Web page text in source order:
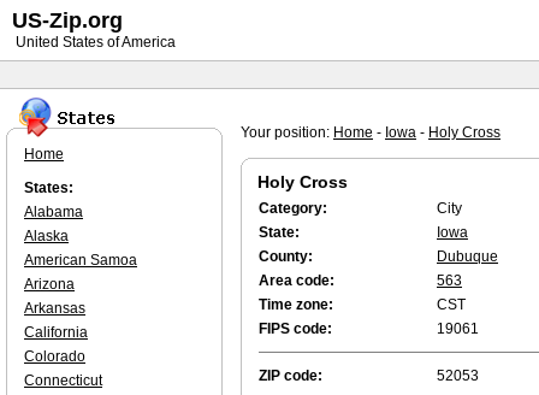
Your position: Home - Iowa - Holy Cross
Holy Cross
Category:
City
State:
Iowa
County:
Dubuque
Area code:
563
Time zone:
CST
FIPS code:
19061
ZIP code: 52053
Home
States:
Alabama
Alaska
American Samoa
Arizona
Arkansas
California
Colorado
Connecticut
US-Zip.org
United States of America